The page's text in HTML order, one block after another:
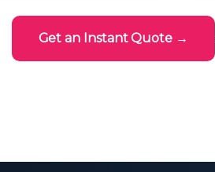
Get an Instant Quote →